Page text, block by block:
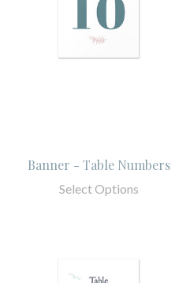
Banner - Table Numbers
Select Options